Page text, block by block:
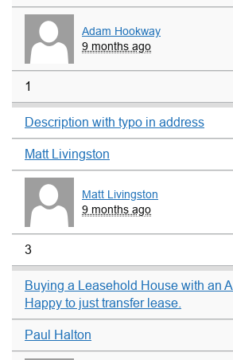
Adam Hookway
9 months ago
1
Description with typo in address
Matt Livingston
Matt Livingston
9 months ago
3
Buying a Leasehold House with an
Happy to just transfer lease.
Paul Halton